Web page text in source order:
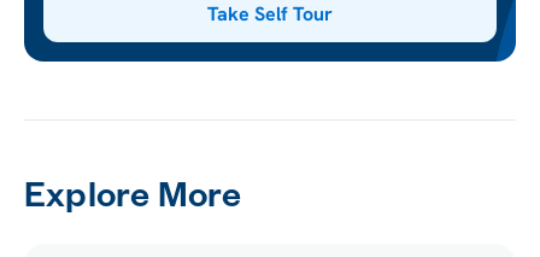
Take Self Tour
Explore More